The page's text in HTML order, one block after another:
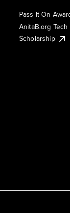
Pass It On
AnitaB.org
Scholarship